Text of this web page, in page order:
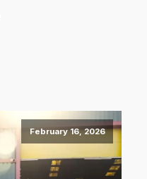
February 16, 2026